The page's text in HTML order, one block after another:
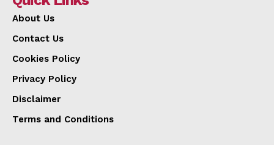
About Us
Contact Us
Cookies Policy
Privacy Policy
Disclaimer
Terms and Conditions